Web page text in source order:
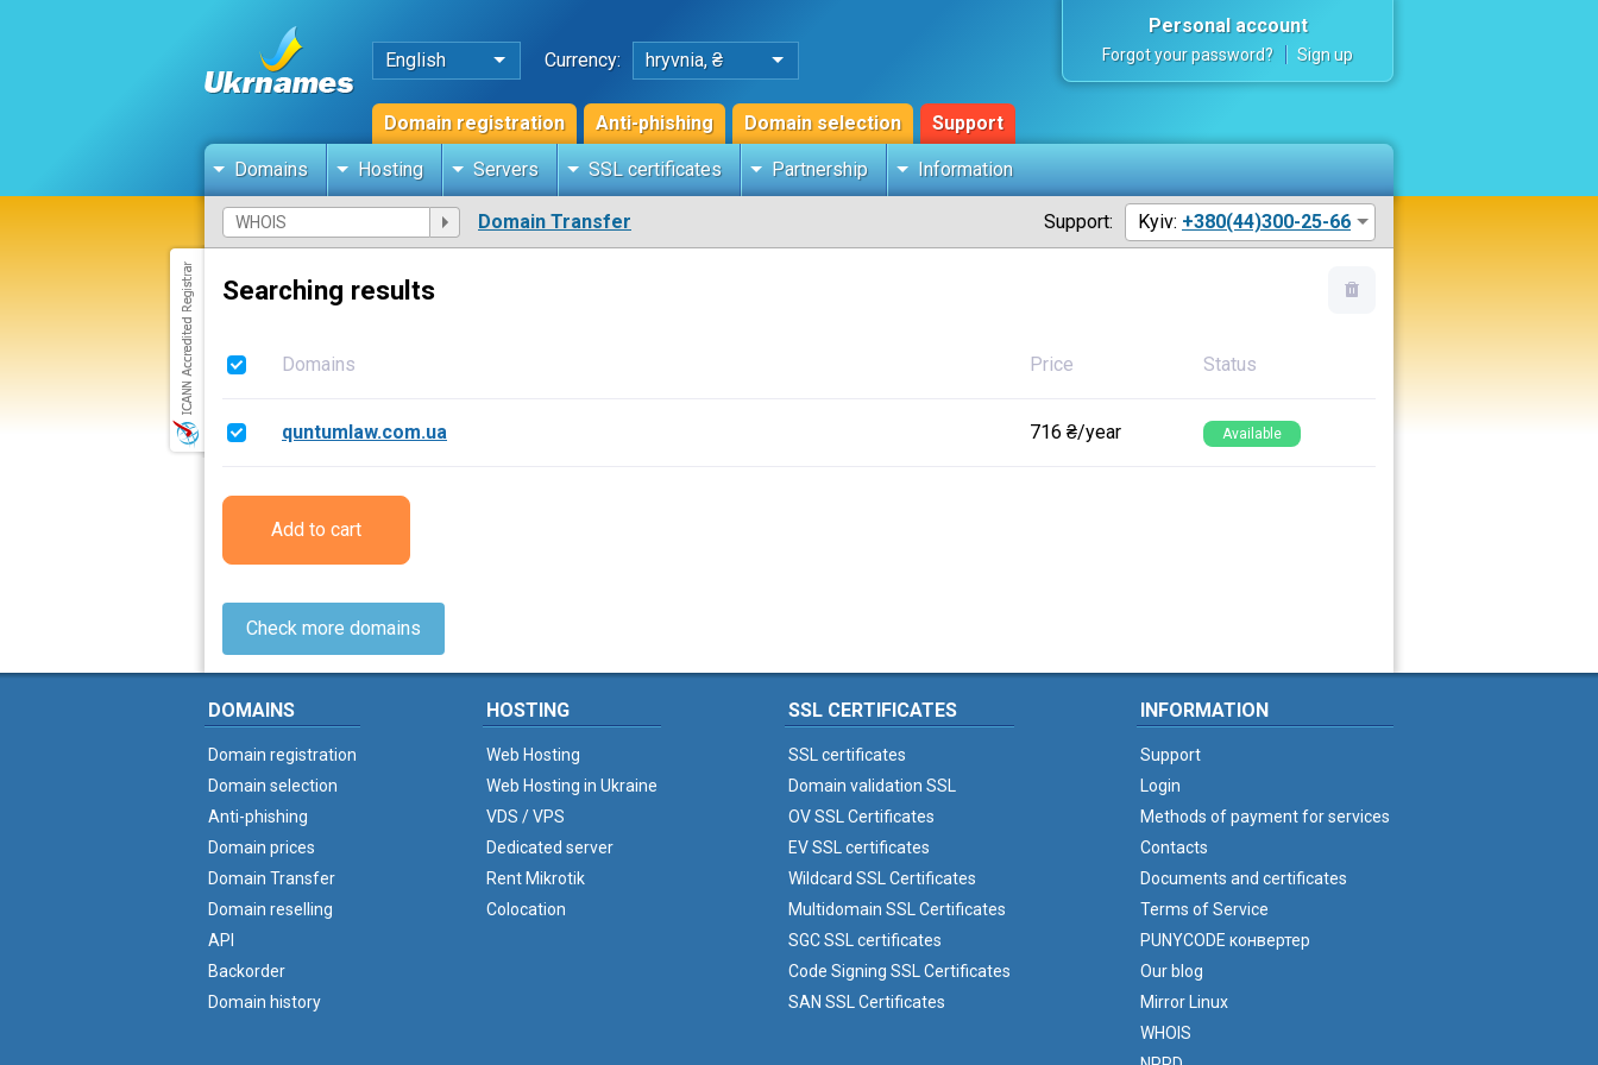
English Currency: hryvnia, ₴
Domain registration Anti-phishing Domain selection Support
Personal account
Forgot your password? Sign up
Domains Hosting Servers SSL certificates Partnership Information
Domain Transfer Support: Kyiv: +380(44)300-25-66
Searching results
Domains Price Status
quntumlaw.com.ua 716 ₴/year Available
Add to cart
Check more domains
DOMAINS
Domain registration
Domain selection
Anti-phishing
Domain prices
Domain Transfer
Domain reselling
API
Backorder
Domain history
HOSTING
Web Hosting
Web Hosting in Ukraine
VDS / VPS
Dedicated server
Rent Mikrotik
Colocation
SSL CERTIFICATES
SSL certificates
Domain validation SSL
OV SSL Certificates
EV SSL certificates
Wildcard SSL Certificates
Multidomain SSL Certificates
SGC SSL certificates
Code Signing SSL Certificates
SAN SSL Certificates
INFORMATION
Support
Login
Methods of payment for services
Contacts
Documents and certificates
Terms of Service
PUNYCODE конвертер
Our blog
Mirror Linux
WHOIS